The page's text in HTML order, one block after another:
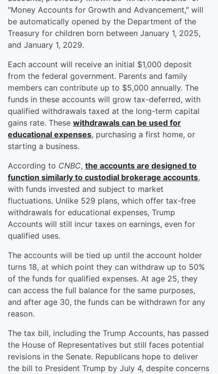
"Money Accounts for Growth and Advancement," will
be automatically opened by the Department of the
Treasury for children born between January 1, 2025,
and January 1, 2029.
Each account will receive an initial $1,000 deposit
from the federal government. Parents and family
members can contribute up to $5,000 annually. The
funds in these accounts will grow tax-deferred, with
qualified withdrawals taxed at the long-term capital
gains rate. These withdrawals can be used for
educational expenses, purchasing a first home, or
starting a business.
According to CNBC, the accounts are designed to
function similarly to custodial brokerage accounts,
with funds invested and subject to market
fluctuations. Unlike 529 plans, which offer tax-free
withdrawals for educational expenses, Trump
Accounts will still incur taxes on earnings, even for
qualified uses.
The accounts will be tied up until the account holder
turns 18, at which point they can withdraw up to 50%
of the funds for qualified expenses. At age 25, they
can access the full balance for the same purposes,
and after age 30, the funds can be withdrawn for any
reason.
The tax bill, including the Trump Accounts, has passed
the House of Representatives but still faces potential
revisions in the Senate. Republicans hope to deliver
the bill to President Trump by July 4, despite concerns